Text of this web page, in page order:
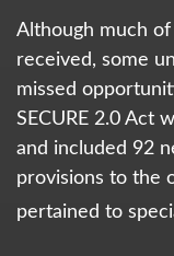
Although much of
received, some
missed
SECURE 2.0 Act
and included 92
provisions to the
pertained to